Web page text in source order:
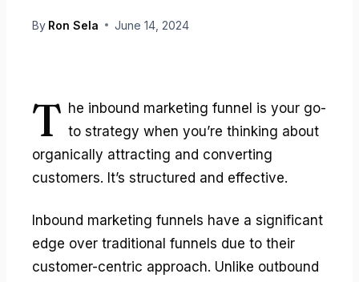
By Ron Sela June 14, 2024
T he inbound marketing funnel is your go-
to strategy when you’re thinking about
organically attracting and converting
customers. It’s structured and effective.
Inbound marketing funnels have a significant
edge over traditional funnels due to their
customer-centric approach. Unlike outbound